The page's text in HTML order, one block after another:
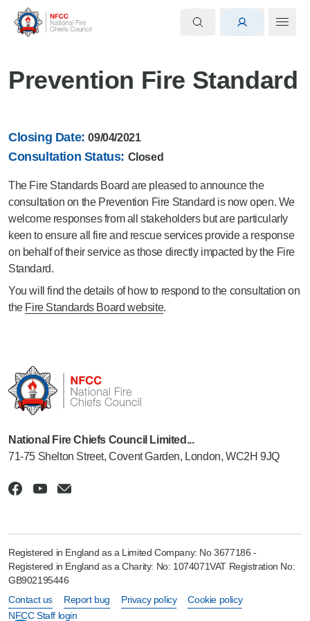
Prevention Fire Standard
Closing Date:09/04/2021
Consultation Status: Closed
The Fire Standards Board are pleased to announce the
consultation on the Prevention Fire Standard is now open. We
welcome responses from all stakeholders but are particularly
keen to ensure all fire and rescue services provide a response
on behalf of their service as those directly impacted by the Fire
Standard.
You will find the details of how to respond to the consultation on
the Fire Standards Board website.
National Fire Chiefs Council Limited...
71-75 Shelton Street, Covent Garden, London, WC2H 9JQ
Registered in England as a Limited Company: No 3677186 -
Registered in England as a Charity: No: 1074071VAT Registration No:
GB902195446
Contact us
Report bug Privacy policy
Cookie policy
NFCC Staff login